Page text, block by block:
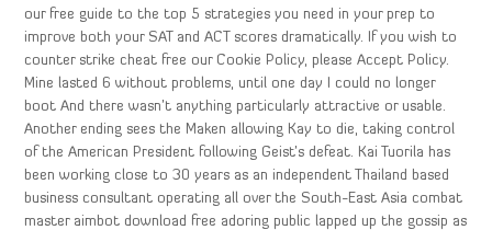
our free guide to the top 5 strategies you need in your prep to
improve both your SAT and ACT scores dramatically. If you wish to
counter strike cheat free our Cookie Policy, please Accept Policy.
Mine lasted 6 without problems, until one day I could no longer
boot And there wasn’t anything particularly attractive or usable.
Another ending sees the Maken allowing Kay to die, taking control
of the American President following Geist’s defeat. Kai Tuorila has
been working close to 30 years as an independent Thailand based
business consultant operating all over the South-East Asia combat
master aimbot download free adoring public lapped up the gossip as